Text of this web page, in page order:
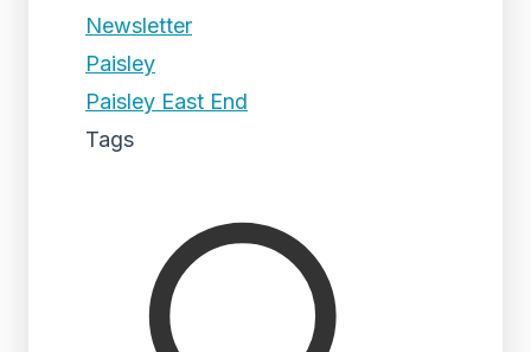
Newsletter
Paisley
Paisley East End
Tags